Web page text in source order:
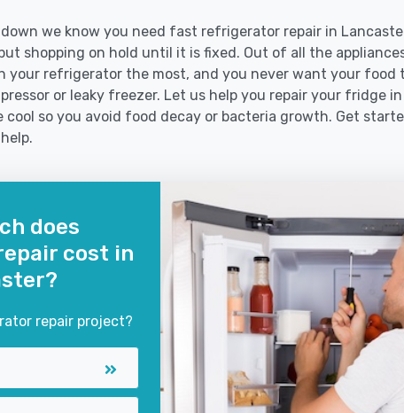
we know you need fast refrigerator repair in
shopping on hold until it is fixed. Out of all the
your refrigerator the most, and you never want your food
or leaky freezer. Let us help you repair your fridge
so you avoid food decay or bacteria growth. Get
does
cost in
repair project?